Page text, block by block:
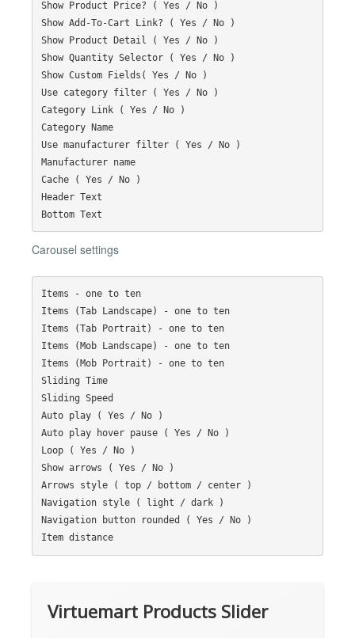
Show Product Price? ( Yes / No )
Show Add-To-Cart Link? ( Yes / No )
Show Product Detail ( Yes / No )
Show Quantity Selector ( Yes / No )
Show Custom Fields( Yes / No )
Use category filter ( Yes / No )
Category Link ( Yes / No )
Category Name
Use manufacturer filter ( Yes / No )
Manufacturer name
Cache ( Yes / No )
Header Text
Carousel settings
Items - one to ten
Items (Tab Landscape) - one to ten
Items (Tab Portrait) - one to ten
Items (Mob Landscape) - one to ten
Items (Mob Portrait) - one to ten
Sliding Time
Sliding Speed
Auto play ( Yes / No )
Auto play hover pause ( Yes / No )
Loop ( Yes / No )
Show arrows ( Yes / No )
Arrows style ( top / bottom / center )
Navigation style ( light / dark )
Navigation button rounded ( Yes / No )
Item distance
Virtuemart Products Slider